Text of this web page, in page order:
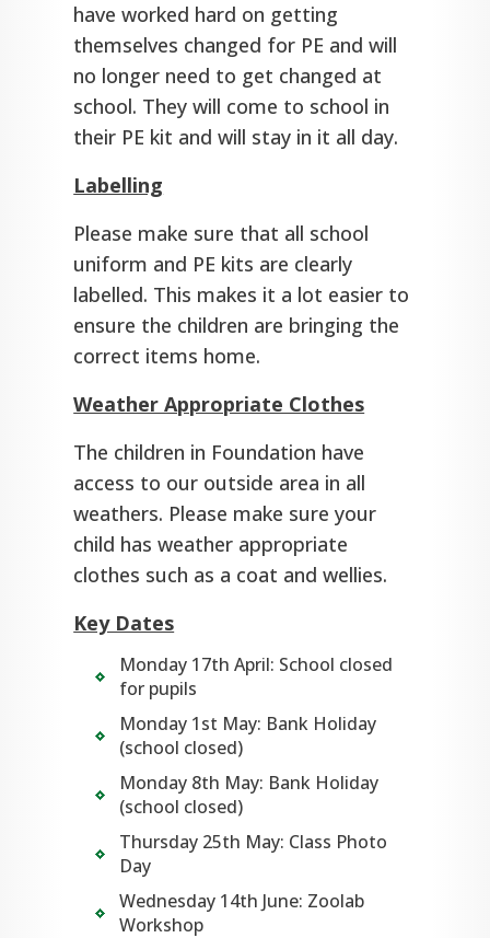
have worked hard on getting
themselves changed for PE and will
no longer need to get changed at
school. They will come to school in
their PE kit and will stay in it all day.
Labelling
Please make sure that all school
uniform and PE kits are clearly
labelled. This makes it a lot easier to
ensure the children are bringing the
correct items home.
Weather Appropriate Clothes
The children in Foundation have
access to our outside area in all
weathers. Please make sure your
child has weather appropriate
clothes such as a coat and wellies.
Key Dates
Monday 17th April: School closed
for pupils
Monday 1st May: Bank Holiday
(school closed)
Monday 8th May: Bank Holiday
(school closed)
Thursday 25th May: Class Photo
Day
Wednesday 14th June: Zoolab
Workshop